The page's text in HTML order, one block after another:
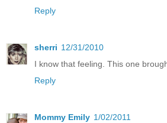
Reply
sherri 12/31/2010
I know that feeling. This one
Reply
Mommy Emily 1/02/2011